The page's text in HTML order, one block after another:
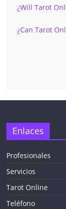
¿Will Tarot
¿Can Tarot
Enlaces
Profesionales
Servicios
Tarot Online
Teléfono